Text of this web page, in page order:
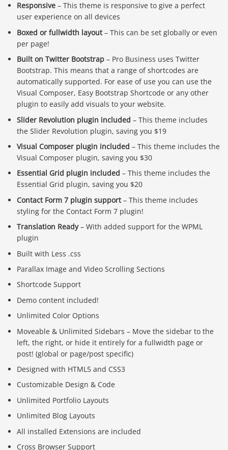
Responsive – This theme is responsive to give a perfect
user experience on all devices
Boxed or fullwidth layout– This can be set globally or even
per page!
Built on Twitter Bootstrap – Pro Business uses Twitter
Bootstrap. This means that a range of shortcodes are
automatically supported. For ease of use you can use the
Visual Composer, Easy Bootstrap Shortcode or any other
plugin to easily add visuals to your website.
Slider Revolution plugin included – This theme includes
the Slider Revolution plugin, saving you $19
Visual Composer plugin included – This theme includes the
Visual Composer plugin, saving you $30
Essential Grid plugin included – This theme includes the
Essential Grid plugin, saving you $20
Contact Form 7 plugin support– This theme includes
styling for the Contact Form 7 plugin!
Translation Ready– With added support for the WPML
plugin
Built with Less .css
Parallax Image and Video Scrolling Sections
Shortcode Support
Demo content included!
Unlimited Color Options
Moveable & Unlimited Sidebars – Move the sidebar to the
left, the right, or hide it entirely for a fullwidth page or
post! (global or page/post specific)
Designed with HTML5 and CSS3
Customizable Design & Code
Unlimited Portfolio Layouts
Unlimited Blog Layouts
All installed Extensions are included
Cross Browser Support